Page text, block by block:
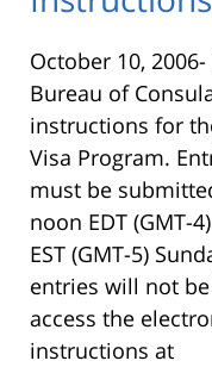
October 10,
Bureau of
instructions for
Visa Program.
must be
noon EDT (GMT-
EST (GMT-5)
entries will not
access the
instructions at